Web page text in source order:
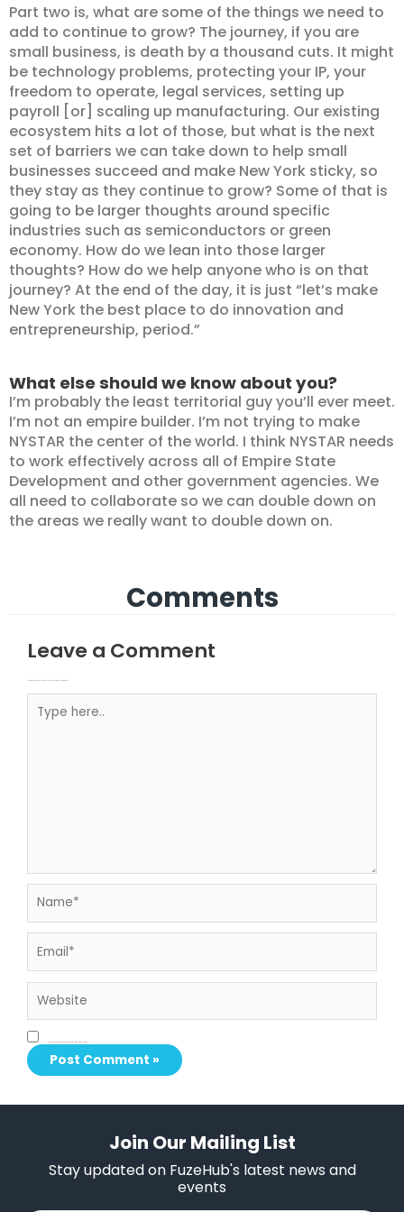
Part two is, what are some of the things we need to
add to continue to grow? The journey, if you are
small business, is death by a thousand cuts. It might
be technology problems, protecting your IP, your
freedom to operate, legal services, setting up
payroll [or] scaling up manufacturing. Our existing
ecosystem hits a lot of those, but what is the next
set of barriers we can take down to help small
businesses succeed and make New York sticky, so
they stay as they continue to grow? Some of that is
going to be larger thoughts around specific
industries such as semiconductors or green
economy. How do we lean into those larger
thoughts? How do we help anyone who is on that
journey? At the end of the day, it is just “let’s make
New York the best place to do innovation and
entrepreneurship, period.”
What else should we know about you?
I’m probably the least territorial guy you’ll ever meet.
I’m not an empire builder. I’m not trying to make
NYSTAR the center of the world. I think NYSTAR needs
to work effectively across all of Empire State
Development and other government agencies. We
all need to collaborate so we can double down on
the areas we really want to double down on.
Comments
Leave a Comment
Join Our Mailing List
Stay updated on FuzeHub's latest news and
events